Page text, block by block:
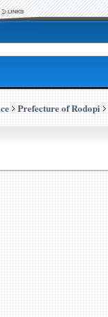
Prefecture of Rodopi